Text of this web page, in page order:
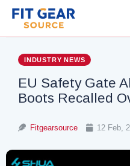
Search
INDUSTRY NEWS
EU Safety Gate
Boots Recalled
Fitgearsource 12 Feb,